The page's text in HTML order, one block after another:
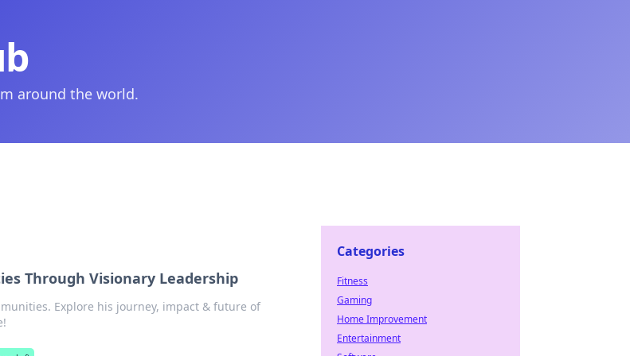
around the world.
Through Visionary Leadership
Explore his journey, impact & future of
Categories
Fitness
Gaming
Home Improvement
Entertainment